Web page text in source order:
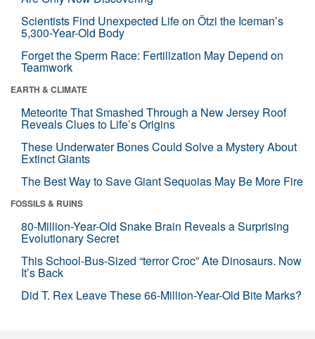
Scientists Find Unexpected Life on Ötzi the Iceman’s
5,300-Year-Old Body
Forget the Sperm Race: Fertilization May Depend on
Teamwork
EARTH & CLIMATE
Meteorite That Smashed Through a New Jersey Roof
Reveals Clues to Life’s Origins
These Underwater Bones Could Solve a Mystery About
Extinct Giants
The Best Way to Save Giant Sequoias May Be More Fire
FOSSILS & RUINS
80-Million-Year-Old Snake Brain Reveals a Surprising
Evolutionary Secret
This School-Bus-Sized “terror Croc” Ate Dinosaurs. Now
It’s Back
Did T. Rex Leave These 66-Million-Year-Old Bite Marks?